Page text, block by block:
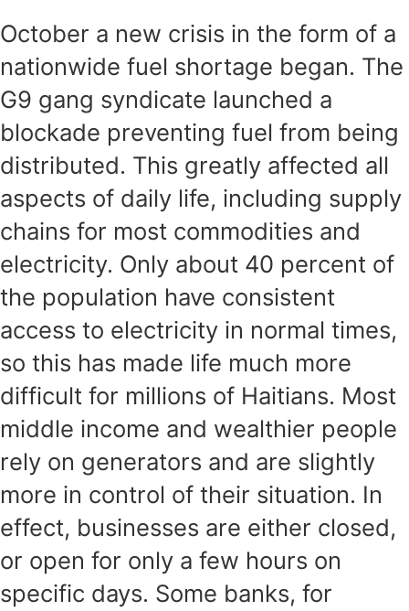
October a new crisis in the form of a
nationwide fuel shortage began. The
G9 gang syndicate launched a
blockade preventing fuel from being
distributed. This greatly affected all
aspects of daily life, including supply
chains for most commodities and
electricity. Only about 40 percent of
the population have consistent
access to electricity in normal times,
so this has made life much more
difficult for millions of Haitians. Most
middle income and wealthier people
rely on generators and are slightly
more in control of their situation. In
effect, businesses are either closed,
or open for only a few hours on
specific days. Some banks, for